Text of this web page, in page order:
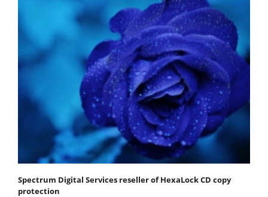
Spectrum Digital Services reseller of HexaLock CD copy
protection